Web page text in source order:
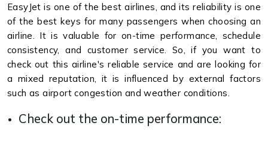
EasyJet is one of the best airlines, and its reliability is one
of the best keys for many passengers when choosing an
airline. It is valuable for on-time performance, schedule
consistency, and customer service. So, if you want to
check out this airline's reliable service and are looking for
a mixed reputation, it is influenced by external factors
such as airport congestion and weather conditions.
Check out the on-time performance: